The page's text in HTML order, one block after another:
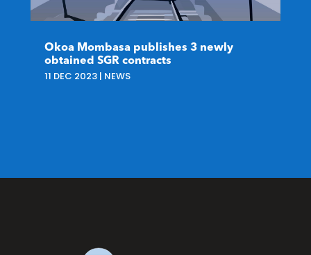
Okoa Mombasa publishes 3 newly
obtained SGR contracts
11 DEC 2023| NEWS